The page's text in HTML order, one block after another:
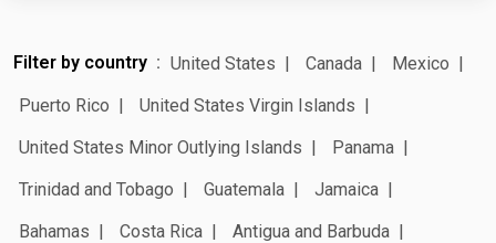
Filter by country United States Canada
Mexico
Puerto Rico
United States Virgin Islands
United States Minor Outlying Islands
Panama
Trinidad and Tobago
Guatemala
Jamaica
Bahamas
Costa Rica
Antigua and Barbuda